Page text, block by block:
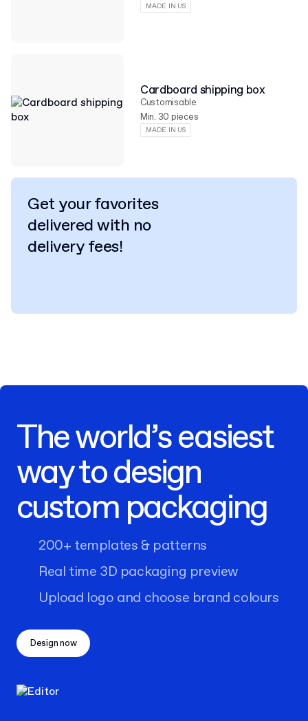
MADE IN US
Cardboard shipping box
Customisable
Min. 30 pieces
MADE IN US
Get your favorites
delivered with no
delivery fees!
The world’s easiest
way to design
custom packaging
200+ templates & patterns
Real time 3D packaging preview
Upload logo and choose brand colours
Design now